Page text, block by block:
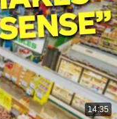
14:35